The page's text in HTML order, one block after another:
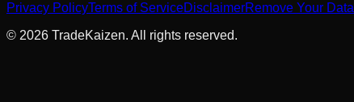
Privacy PolicyTerms of ServiceDisclaimerRemove Your Data
© 2026 TradeKaizen. All rights reserved.